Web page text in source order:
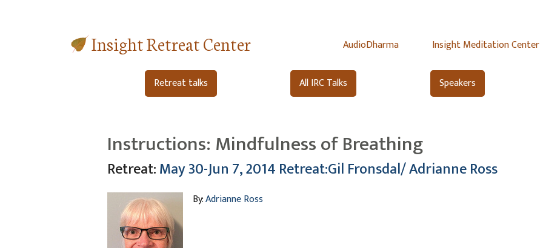
Insight Retreat Center AudioDharma Insight Meditation Center
Retreat talks All IRC Talks Speakers
Instructions: Mindfulness of Breathing
Retreat:May 30-Jun 7, 2014 Retreat:Gil Fronsdal/ Adrianne Ross
By:Adrianne Ross